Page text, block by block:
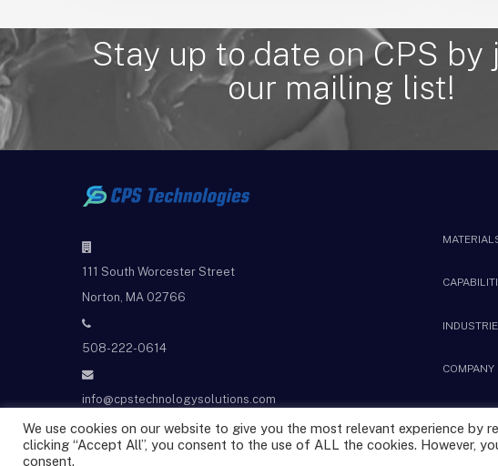
Stay up to date on CPS by
our mailing list!
111 South Worcester Street
Norton, MA 02766
508-222-0614
info@cpstechnologysolutions.com
COMPANY
@2025 CPS Technologies All rights reserved.
We use cookies on our website to give you the most relevant experience by
clicking “Accept All”, you consent to the use of ALL the cookies. However,
consent.